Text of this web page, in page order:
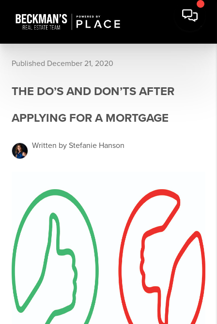
Published December 21, 2020
THE DO’S AND DON’TS AFTER
APPLYING FOR A MORTGAGE
Written by Stefanie Hanson